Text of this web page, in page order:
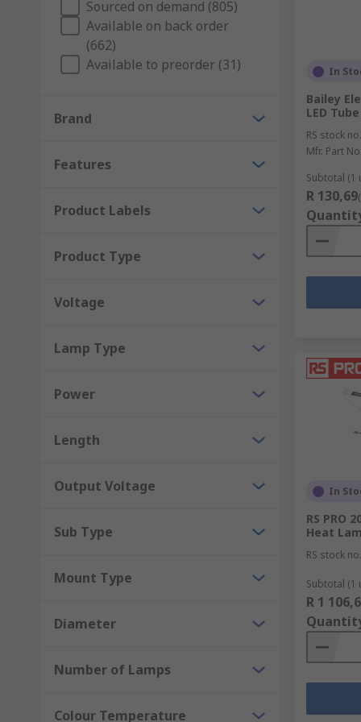
With halogen and LED indicators to suit a variety
repair. For when you need to replace parts, RS keeps
For engineers and maintenance workers, we also
handlamps available to suit your occupation, and a
For convenience and safety in all electrical
cables in even the most challenging environments,
Sourced on demand (805)
Available on back order
(662)
Available to preorder (31)
Brand
Features
Product Labels
Product Type
Voltage
Lamp Type
Power
Length
Output Voltage
Sub Type
Mount Type
Diameter
Number of Lamps
Colour Temperature
In
Bailey
LED Tube
RS stock no.
Mfr. Part No.
Subtotal (1
R 130,69
In
RS PRO
Heat
RS stock no.
Subtotal (1
R 1